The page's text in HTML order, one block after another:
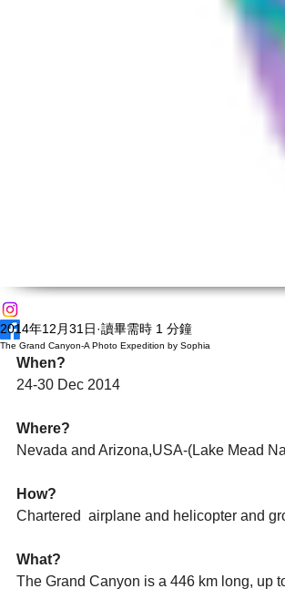
The Grand Canyon-A Photo Expedition by Sophia
2014年12月31日 讀畢需時 1 分鐘
When?
24-30 Dec 2014
Where?
Nevada and Arizona,USA-(Lake Mead
How?
Chartered  airplane and helicopter and
What?
The Grand Canyon is a 446 km long, up